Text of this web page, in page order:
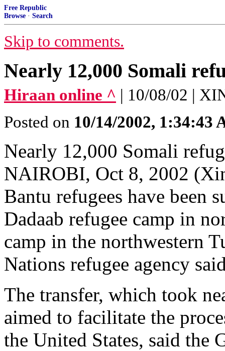
Free Republic
Browse · Search
Skip to comments.
Nearly 12,000 Somali
Hiraan online ^ | 10/08/02 |
Posted on 10/14/2002, 1:34:43
Nearly 12,000 Somali
NAIROBI, Oct 8, 2002
Bantu refugees have been
Dadaab refugee camp in
camp in the northwestern
Nations refugee agency
The transfer, which took
aimed to facilitate the
the United States, said the